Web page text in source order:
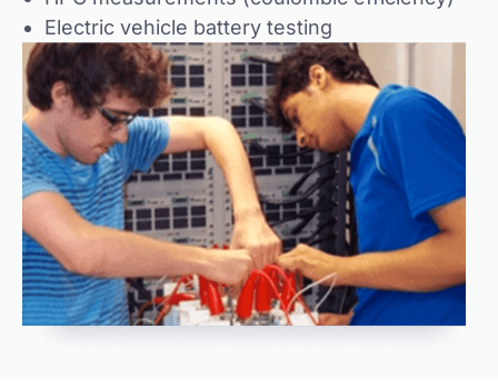
Electric vehicle battery testing